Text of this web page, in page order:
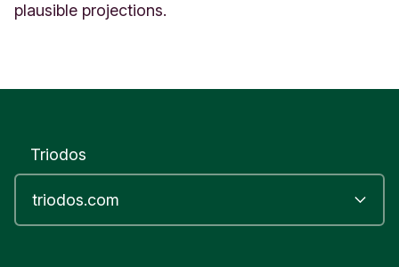
plausible projections.
Triodos